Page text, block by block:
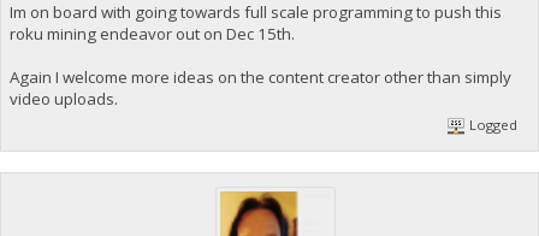
Im on board with going towards full scale programming to push this
roku mining endeavor out on Dec 15th.
Again I welcome more ideas on the content creator other than simply
video uploads.
Logged